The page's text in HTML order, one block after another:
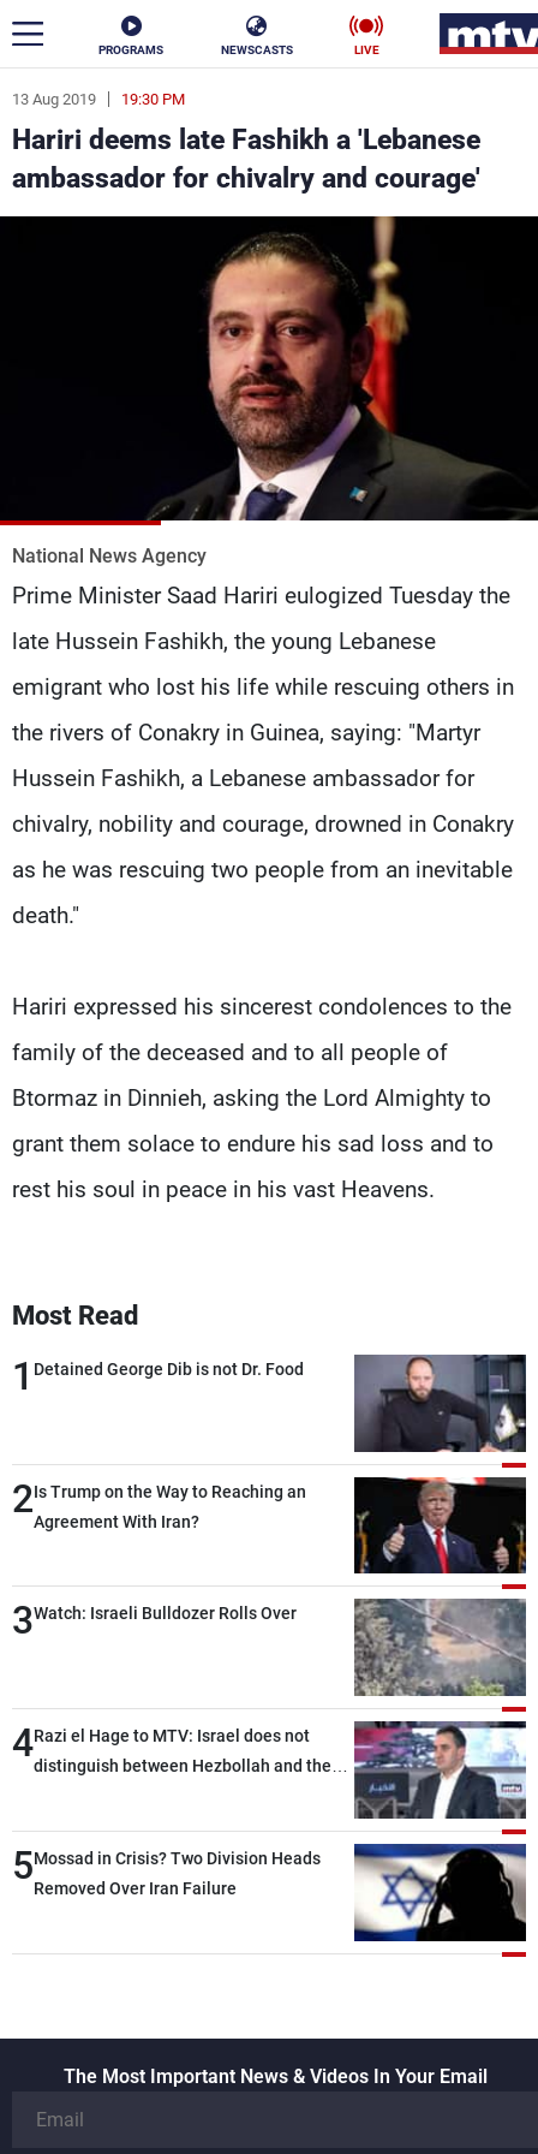
PROGRAMS NEWSCASTS LIVE
13 Aug 2019 19:30 PM
Hariri deems late Fashikh a 'Lebanese
ambassador for chivalry and courage'
National News Agency
Prime Minister Saad Hariri eulogized Tuesday the
late Hussein Fashikh, the young Lebanese
emigrant who lost his life while rescuing others in
the rivers of Conakry in Guinea, saying: "Martyr
Hussein Fashikh, a Lebanese ambassador for
chivalry, nobility and courage, drowned in Conakry
as he was rescuing two people from an inevitable
death."
Hariri expressed his sincerest condolences to the
family of the deceased and to all people of
Btormaz in Dinnieh, asking the Lord Almighty to
grant them solace to endure his sad loss and to
rest his soul in peace in his vast Heavens.
Most Read
1 Detained George Dib is not Dr. Food
2Is Trump on the Way to Reaching an
Agreement With Iran?
3Watch: Israeli Bulldozer Rolls Over
4Razi el Hage to MTV: Israel does not
distinguish between Hezbollah and the
heading toward a devastating war
5Mossad in Crisis? Two Division Heads
Removed Over Iran Failure
The Most Important News & Videos In Your Email
ar
News
Politics Business
Stars
Sports
Production
Contact Us
Privacy Policy